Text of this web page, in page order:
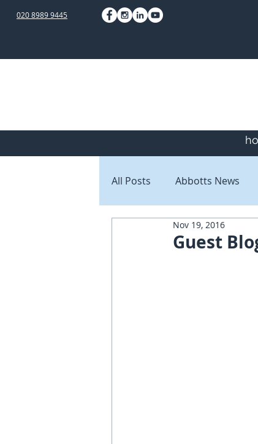
020 8989 9445
All Posts Abbotts News
Staff Blogs Client Blogs
Guest
Nov 19, 2016